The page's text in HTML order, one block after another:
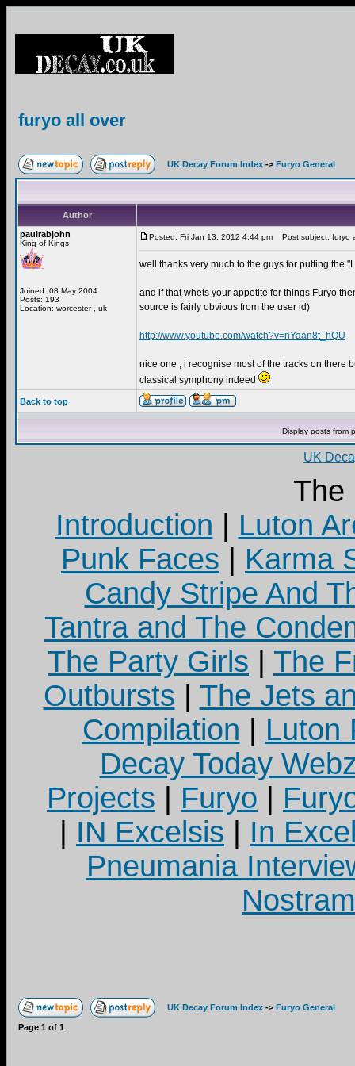
furyo all over
UK Decay Forum Index -> Furyo General
Author
paulrabjohn
King of Kings
Joined: 08 May 2004
Posts: 193
Location: worcester , uk
Posted: Fri Jan 13, 2012 4:44 pm Post subject: furyo
well thanks very much to the guys for putting the
and if that whets your appetite for things Furyo
source is fairly obvious from the user id)
http://www.youtube.com/watch?v=nYaan8t_hQU
nice one , i recognise most of the tracks on there
classical symphony indeed
Back to top
Display posts from
UK
The
Introduction
Luton
Punk Faces
Karma
Candy Stripe And
Tantra and The
The Party Girls
The
Outbursts
The Jets
Compilation
Luton
Decay Today
Projects
Furyo
IN Excelsis
In
Pneumania
UK Decay Forum Index -> Furyo General
Page 1 of 1